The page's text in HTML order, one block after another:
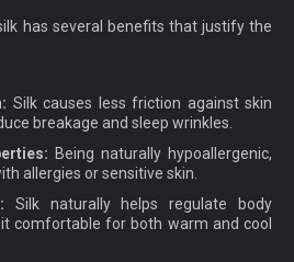
has several benefits that justify the
Silk causes less friction against skin
breakage and sleep wrinkles.
Being naturally hypoallergenic,
allergies or sensitive skin.
Silk naturally helps regulate body
comfortable for both warm and cool